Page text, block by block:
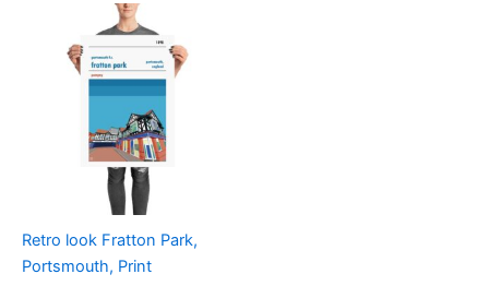
Retro look Fratton Park,
Portsmouth, Print
Price
range:
£15.00
through
£30.00
product
has
multiple
variants.
The
chosen